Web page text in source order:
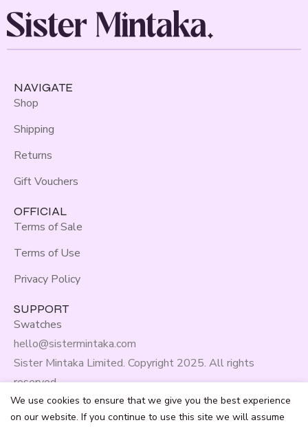
NAVIGATE
Shop
Shipping
Returns
Gift Vouchers
OFFICIAL
Terms of Sale
Terms of Use
Privacy Policy
SUPPORT
Swatches
hello@sistermintaka.com
Sister Mintaka Limited. Copyright 2025. All rights
reserved.
We use cookies to ensure that we give you the best experience
on our website. If you continue to use this site we will assume